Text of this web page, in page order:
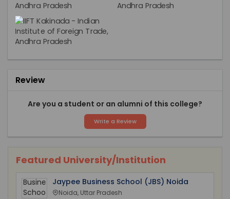
Review
Are you a student or an alumni of this college?
Write a Review
Featured University/Institution
Jaypee Business School (JBS) Noida
Noida, Uttar Pradesh